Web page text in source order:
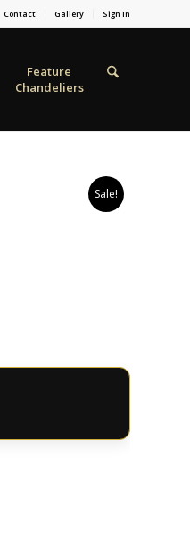
Contact Gallery Sign In
Feature
Chandeliers
Sale!